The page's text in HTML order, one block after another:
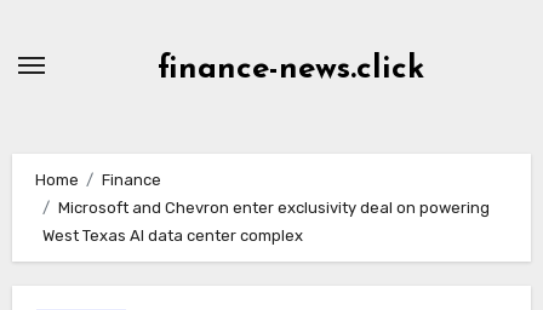
finance-news.click
Home
Finance
Microsoft and Chevron enter exclusivity deal on powering
West Texas AI data center complex